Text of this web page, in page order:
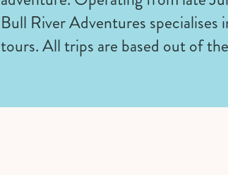
Bull River Adventures
tours. All trips are based out of